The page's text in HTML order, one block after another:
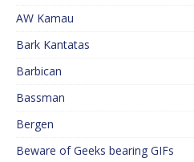
AW Kamau
Bark Kantatas
Barbican
Bassman
Bergen
Beware of Geeks bearing GIFs